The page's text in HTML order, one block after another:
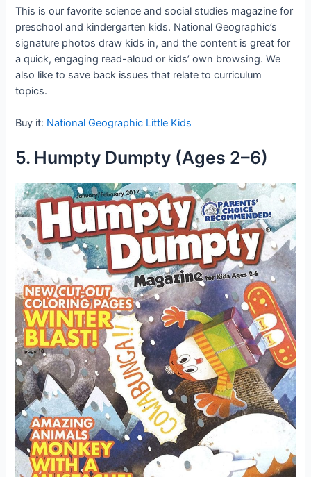
This is our favorite science and social studies magazine for
preschool and kindergarten kids. National Geographic’s
signature photos draw kids in, and the content is great for
a quick, engaging read-aloud or kids’ own browsing. We
also like to save back issues that relate to curriculum
topics.
Buy it: National Geographic Little Kids
5. Humpty Dumpty (Ages 2–6)